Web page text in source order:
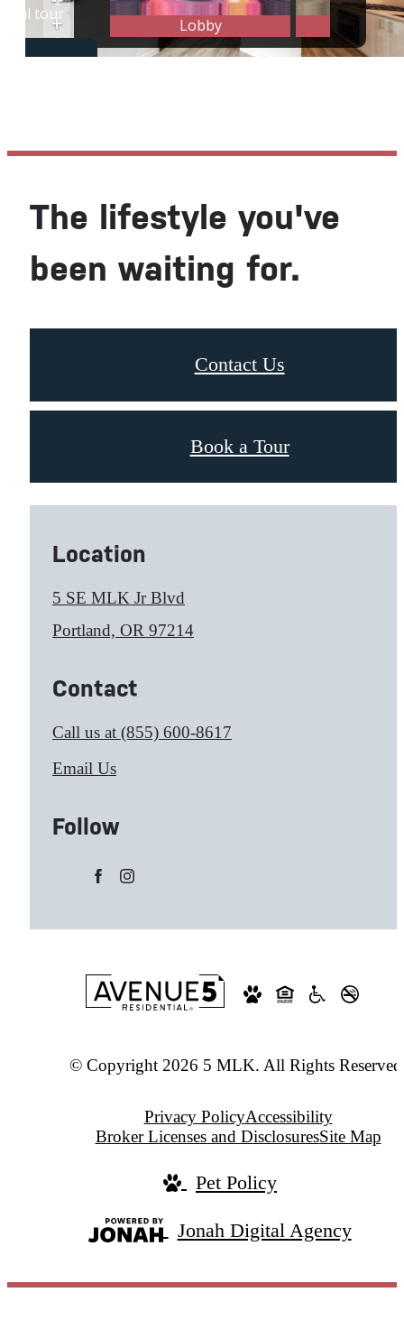
The lifestyle you've
been waiting for.
Contact Us
Book a Tour
Location
5 SE MLK Jr Blvd
Portland, OR 97214
Contact
Call us at (855) 600-8617
Email Us
Follow
© Copyright 2026 5 MLK. All Rights
Privacy PolicyAccessibility
Broker Licenses and DisclosuresSite Map
Pet Policy
Jonah Digital Agency